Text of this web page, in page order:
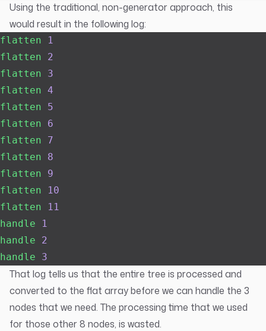
Using the traditional, non-generator approach, this
would result in the following log:
flatten 1
flatten 2
flatten 3
flatten 4
flatten 5
flatten 6
flatten 7
flatten 8
flatten 9
flatten 10
flatten 11
handle 1
handle 2
handle 3
That log tells us that the entire tree is processed and
converted to the flat array before we can handle the 3
nodes that we need. The processing time that we used
for those other 8 nodes, is wasted.